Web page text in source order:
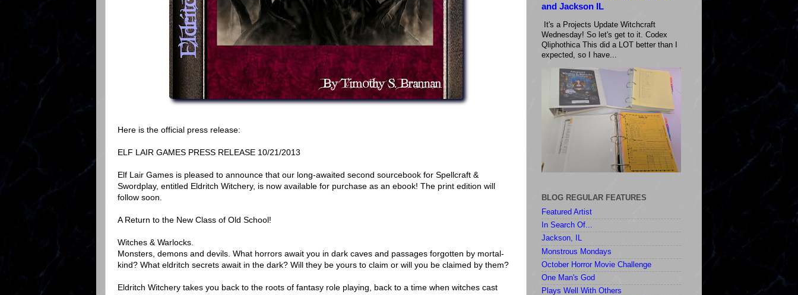
Here is the official press release:
ELF LAIR GAMES PRESS RELEASE 10/21/2013
Elf Lair Games is pleased to announce that our long-awaited second sourcebook for Spellcraft &
Swordplay, entitled Eldritch Witchery, is now available for purchase as an ebook! The print edition will
follow soon.
A Return to the New Class of Old School!
Witches & Warlocks.
Monsters, demons and devils. What horrors await you in dark caves and passages forgotten by mortal-
kind? What eldritch secrets await in the dark? Will they be yours to claim or will you be claimed by them?
Eldritch Witchery takes you back to the roots of fantasy role playing, back to a time when witches cast
and Jackson IL
It's a Projects Update Witchcraft
Wednesday! So let's get to it. Codex
Qliphothica This did a LOT better than I
expected, so I have...
BLOG REGULAR FEATURES
Featured Artist
In Search Of...
Jackson, IL
Monstrous Mondays
October Horror Movie Challenge
One Man's God
Plays Well With Others